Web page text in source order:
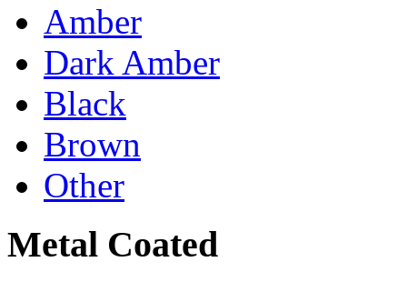
Amber
Dark Amber
Black
Brown
Other
Metal Coated